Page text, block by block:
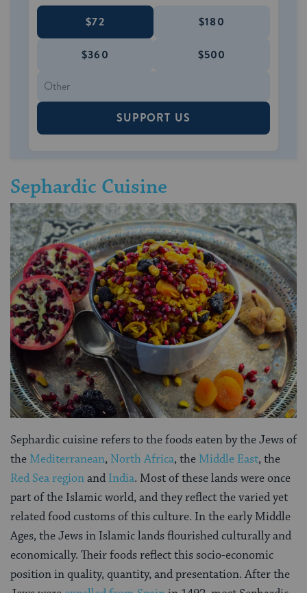
$72 $180
$360 $500
SUPPORT US
Sephardic Cuisine
Sephardic cuisine refers to the foods eaten by the Jews of
the Mediterranean, North Africa, the Middle East, the
Red Sea regionand India. Most of these lands were once
part of the Islamic world, and they reflect the varied yet
related food customs of this culture. In the early Middle
Ages, the Jews in Islamic lands flourished culturally and
economically. Their foods reflect this socio-economic
position in quality, quantity, and presentation. After the